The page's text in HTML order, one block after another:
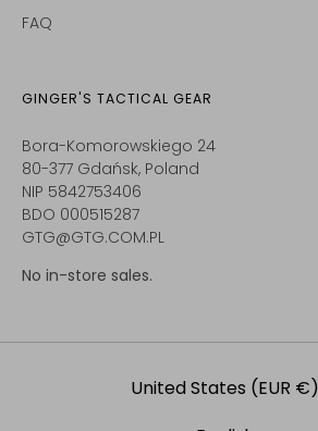
FAQ
GINGER'S TACTICAL GEAR
Bora-Komorowskiego 24
80-377 Gdańsk, Poland
NIP 5842753406
BDO 000515287
GTG@GTG.COM.PL
No in-store sales.
CurrencyUnited States (EUR €)